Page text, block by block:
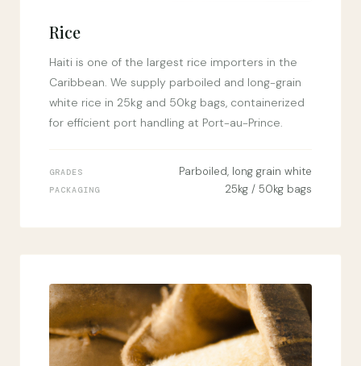
Rice
Haiti is one of the largest rice importers in the
Caribbean. We supply parboiled and long-grain
white rice in 25kg and 50kg bags, containerized
for efficient port handling at Port-au-Prince.
GRADES Parboiled, long grain white
PACKAGING 25kg / 50kg bags